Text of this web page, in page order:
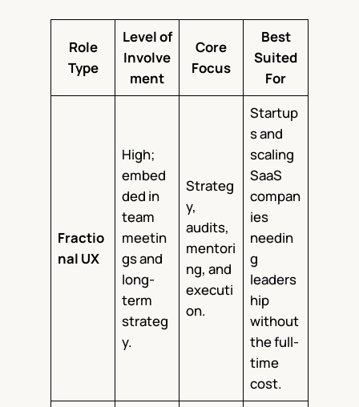
Role
Type
Level of
Involve
ment
Core
Focus
Best
Suited
For
Fractio
nal UX
High;
embed
ded in
team
meetin
gs and
long-
term
strateg
y.
Strateg
y,
audits,
mentori
ng, and
executi
on.
Startup
s and
scaling
SaaS
compan
ies
needin
g
leaders
hip
without
the full-
time
cost.